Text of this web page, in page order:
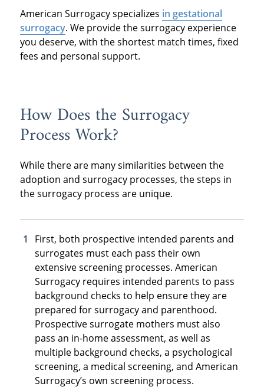
American Surrogacy specializes in gestational
surrogacy. We provide the surrogacy experience
you deserve, with the shortest match times, fixed
fees and personal support.
How Does the Surrogacy
Process Work?
While there are many similarities between the
adoption and surrogacy processes, the steps in
the surrogacy process are unique.
First, both prospective intended parents and
surrogates must each pass their own
extensive screening processes. American
Surrogacy requires intended parents to pass
background checks to help ensure they are
prepared for surrogacy and parenthood.
Prospective surrogate mothers must also
pass an in-home assessment, as well as
multiple background checks, a psychological
screening, a medical screening, and American
Surrogacy’s own screening process.